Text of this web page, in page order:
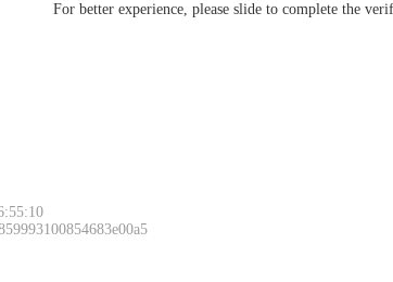
For better experience, please slide to complete the